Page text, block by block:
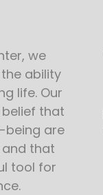
we
ability
life. Our
that
being are
that
tool for